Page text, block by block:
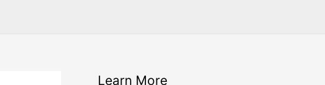
Learn More